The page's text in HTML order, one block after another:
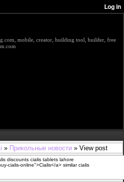
mobile, creator, building tool, builder, free
» Прикольные новости » View post
discounts cialis tablets lahore
cialis-online">Cialis</a> similar cialis